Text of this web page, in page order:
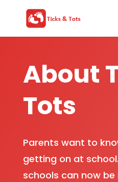
About
Tots
Parents want to
getting on at
schools can now